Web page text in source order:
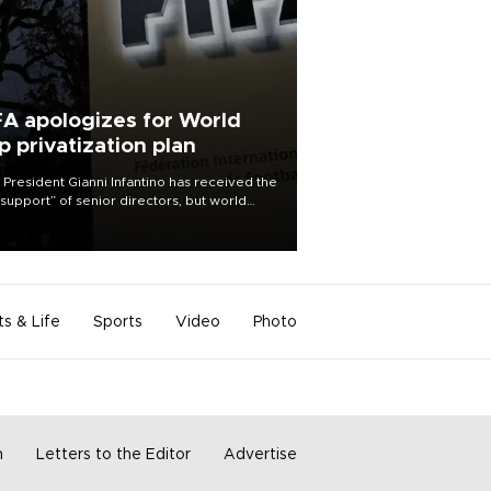
apologizes for World
privatization plan
President Gianni Infantino has received the
of senior directors, but world
& Life Sports Video Photo
Letters to the Editor Advertise